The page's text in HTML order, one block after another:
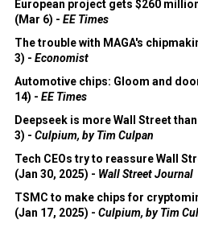
European project gets $260
(Mar 6) - EE Times
The trouble with MAGA's
3) - Economist
Automotive chips: Gloom and
14) - EE Times
Deepseek is more Wall Street
3) - Culpium, by Tim Culpan
Tech CEOs try to reassure Wall
(Jan 30, 2025) - Wall Street Journal
TSMC to make chips for
(Jan 17, 2025) - Culpium, by Tim